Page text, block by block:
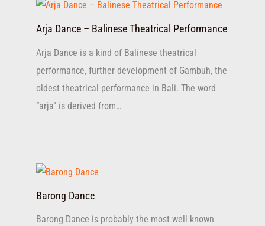
Arja Dance – Balinese Theatrical Performance
Arja Dance is a kind of Balinese theatrical
performance, further development of Gambuh, the
oldest theatrical performance in Bali. The word
“arja” is derived from…
Barong Dance
Barong Dance is probably the most well known